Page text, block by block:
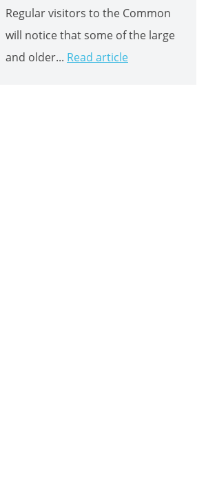
Regular visitors to the Common
will notice that some of the large
and older... Read article